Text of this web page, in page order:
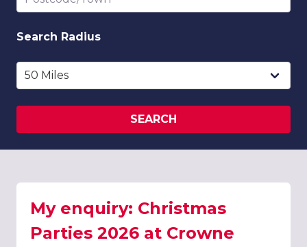
Search Radius
SEARCH
My enquiry: Christmas
Parties 2026 at Crowne